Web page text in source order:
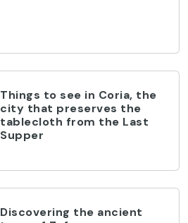
Things to see in Coria, the
city that preserves the
tablecloth from the Last
Supper
Discovering the ancient